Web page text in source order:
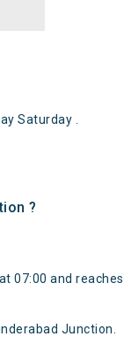
Saturday .
?
07:00 and
Junction.